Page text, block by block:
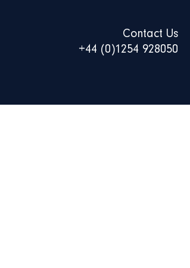
Contact Us
+44 (0)1254 928050